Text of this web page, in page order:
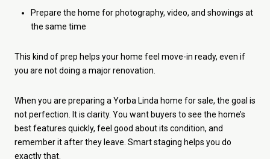
Prepare the home for photography, video, and showings at
the same time
This kind of prep helps your home feel move-in ready, even if
you are not doing a major renovation.
When you are preparing a Yorba Linda home for sale, the goal is
not perfection. It is clarity. You want buyers to see the home’s
best features quickly, feel good about its condition, and
remember it after they leave. Smart staging helps you do
exactly that.